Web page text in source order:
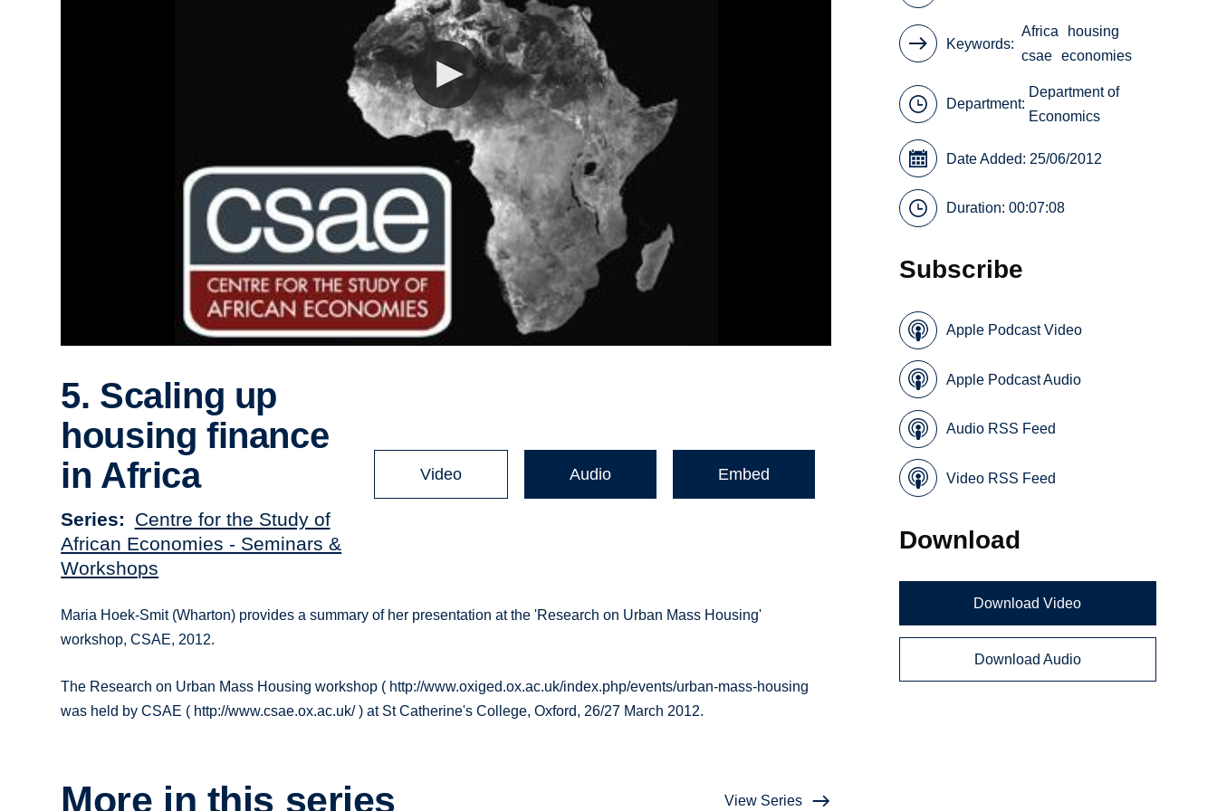
5. Scaling up
housing finance
in Africa
Series
Centre for the Study of
African Economies - Seminars &
Workshops
Video Audio Embed
Maria Hoek-Smit (Wharton) provides a summary of her presentation at the 'Research on Urban Mass Housing'
workshop, CSAE, 2012.
The Research on Urban Mass Housing workshop ( http://www.oxiged.ox.ac.uk/index.php/events/urban-mass-housing
was held by CSAE ( http://www.csae.ox.ac.uk/ ) at St Catherine's College, Oxford, 26/27 March 2012.
More in this series View Series
Keywords
Africa
housing
csae economies
Department:
Department of
Economics
Date Added: 25/06/2012
Duration: 00:07:08
Subscribe
Apple Podcast Video
Apple Podcast Audio
Audio RSS Feed
Video RSS Feed
Download
Download Video
Download Audio